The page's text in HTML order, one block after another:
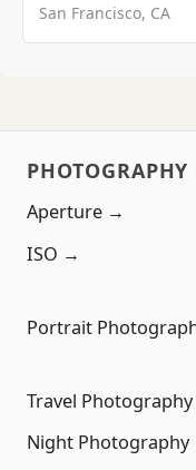
San Francisco, CA
Aperture →
ISO →
Portrait
Travel
Night Photography